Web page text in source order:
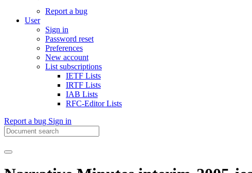
Report a bug
User
Sign in
Password reset
Preferences
New account
List subscriptions
IETF Lists
IRTF Lists
IAB Lists
RFC-Editor Lists
Report a bug Sign in